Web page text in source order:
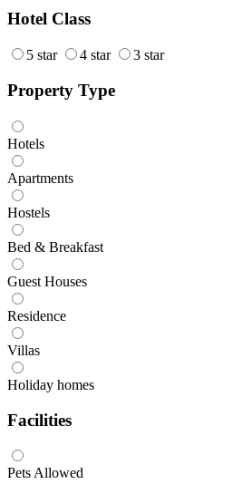
Hotel Class
5 star 4 star 3 star
Property Type
Hotels
Apartments
Hostels
Bed & Breakfast
Guest Houses
Residence
Villas
Holiday homes
Facilities
Pets Allowed